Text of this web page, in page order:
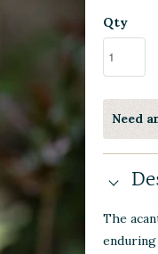
Qty
Need
The